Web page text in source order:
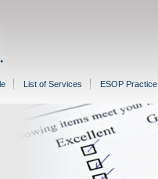
List of Services ESOP Practice